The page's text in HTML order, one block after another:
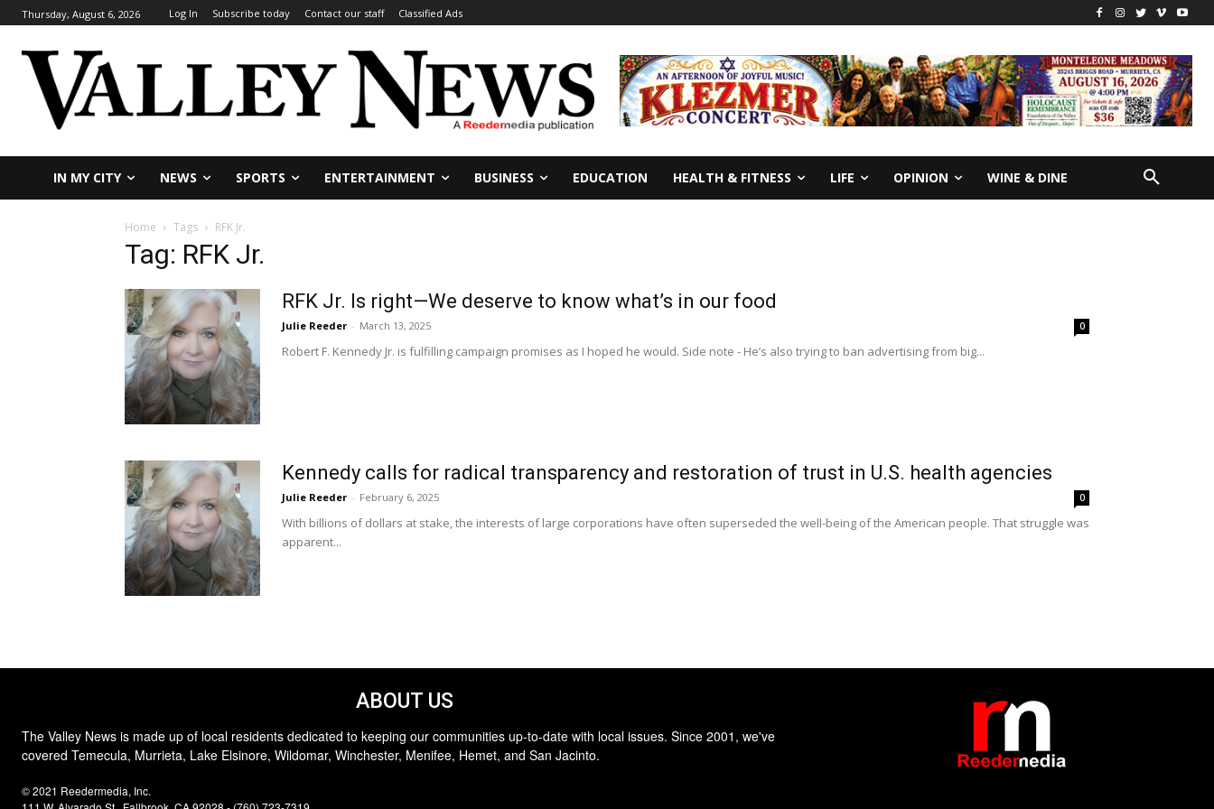
Thursday, August 6, 2026 Log In Subscribe today Contact our staff Classified Ads
IN MY CITY NEWS SPORTS ENTERTAINMENT BUSINESS EDUCATION HEALTH & FITNESS LIFE OPINION WINE & DINE
Home Tags RFK Jr.
Tag: RFK Jr.
RFK Jr. Is right—We deserve to know what’s in our food
Julie Reeder - March 13, 2025 0
Robert F. Kennedy Jr. is fulfilling campaign promises as I hoped he would. Side note - He’s also trying to ban advertising from big...
Kennedy calls for radical transparency and restoration of trust in U.S. health agencies
Julie Reeder - February 6, 2025 0
With billions of dollars at stake, the interests of large corporations have often superseded the well-being of the American people. That struggle was
apparent...
ABOUT US
The Valley News is made up of local residents dedicated to keeping our communities up-to-date with local issues. Since 2001, we've
covered Temecula, Murrieta, Lake Elsinore, Wildomar, Winchester, Menifee, Hemet, and San Jacinto.
© 2021 Reedermedia, Inc.